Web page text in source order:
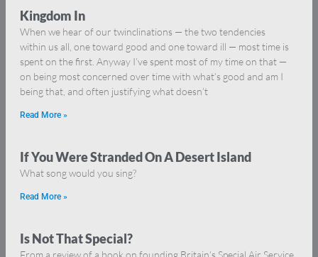
Kingdom In
When we hear of our twinclinations — the two tendencies
within us all, one toward good and one toward ill — most time is
spent on the first. Anyway I’ve spent most of my time on that —
on being most concerned over time with what’s good and am I
being that, and often justifying what doesn’t
Read More »
If You Were Stranded On A Desert Island
What song would you sing?
Read More »
Is Not That Special?